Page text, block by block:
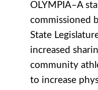
OLYMPIA–A
commissioned
State
increased
community
to increase